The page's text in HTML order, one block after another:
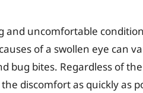
and uncomfortable
of a swollen eye can
bug bites. Regardless of
discomfort as quickly as